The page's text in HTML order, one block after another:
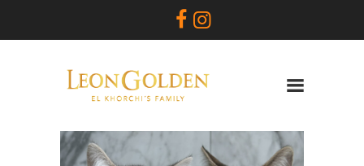
SAVANNAH
SIRES
QUEENS